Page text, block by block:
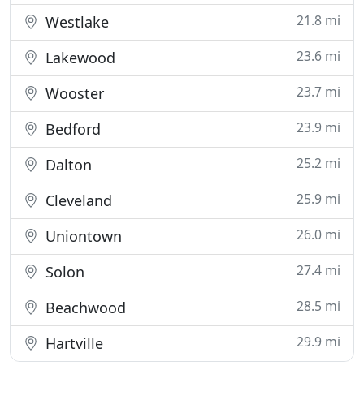
Westlake 21.8 mi
Lakewood 23.6 mi
Wooster 23.7 mi
Bedford 23.9 mi
Dalton 25.2 mi
Cleveland 25.9 mi
Uniontown 26.0 mi
Solon 27.4 mi
Beachwood 28.5 mi
Hartville 29.9 mi